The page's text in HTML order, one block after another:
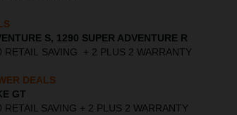
S, 1290 SUPER ADVENTURE R
RETAIL SAVING + 2 PLUS 2 WARRANTY
DEALS
GT
SAVING + 2 PLUS 2 WARRANTY